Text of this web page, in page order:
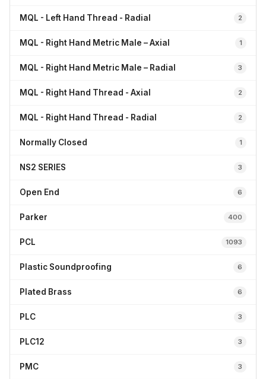
MQL - Left Hand Thread - Radial 2
MQL - Right Hand Metric Male – Axial 1
MQL - Right Hand Metric Male – Radial 3
MQL - Right Hand Thread - Axial 2
MQL - Right Hand Thread - Radial 2
Normally Closed 1
NS2 SERIES 3
Open End 6
Parker 400
PCL 1093
Plastic Soundproofing 6
Plated Brass 6
PLC 3
PLC12 3
PMC 3